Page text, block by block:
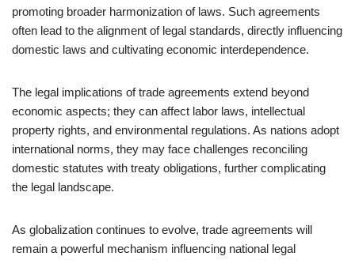
promoting broader harmonization of laws. Such agreements
often lead to the alignment of legal standards, directly influencing
domestic laws and cultivating economic interdependence.
The legal implications of trade agreements extend beyond
economic aspects; they can affect labor laws, intellectual
property rights, and environmental regulations. As nations adopt
international norms, they may face challenges reconciling
domestic statutes with treaty obligations, further complicating
the legal landscape.
As globalization continues to evolve, trade agreements will
remain a powerful mechanism influencing national legal